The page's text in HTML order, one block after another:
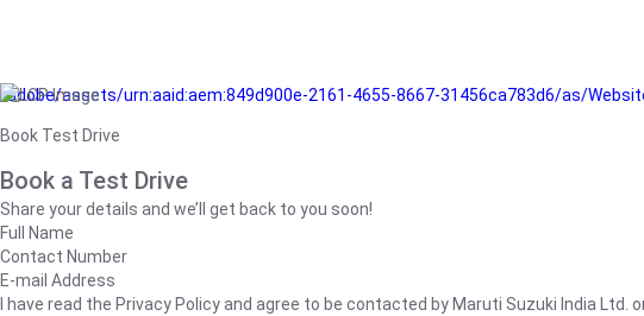
/adobe/assets/urn:aaid:aem:849d900e-2161-4655-8667-31456ca783d6/as/
Book Test Drive
Book a Test Drive
Share your details and we’ll get back to you soon!
Full Name
Contact Number
E-mail Address
I have read the Privacy Policy and agree to be contacted by Maruti Suzuki India Ltd.